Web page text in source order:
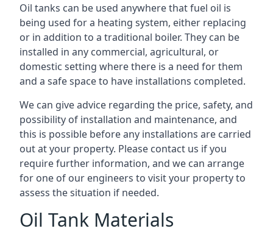
Oil tanks can be used anywhere that fuel oil is
being used for a heating system, either replacing
or in addition to a traditional boiler. They can be
installed in any commercial, agricultural, or
domestic setting where there is a need for them
and a safe space to have installations completed.
We can give advice regarding the price, safety, and
possibility of installation and maintenance, and
this is possible before any installations are carried
out at your property. Please contact us if you
require further information, and we can arrange
for one of our engineers to visit your property to
assess the situation if needed.
Oil Tank Materials